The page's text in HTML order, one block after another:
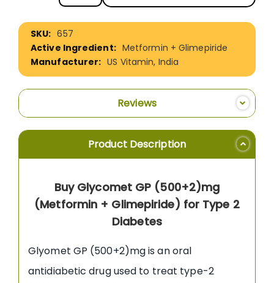
More
Information
657
Metformin + Glimepiride
US Vitamin, India
Reviews
Product Description
Buy Glycomet GP (500+2)mg
(Metformin + Glimepiride) for Type 2
Diabetes
Glyomet GP (500+2)mg is an oral
antidiabetic drug used to treat type-2